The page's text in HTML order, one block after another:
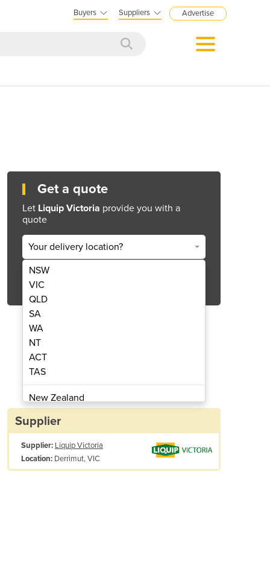
Buyers Suppliers Advertise
Pump | X50
Get a quote
Let Liquip Victoria provide you with a
quote
Your delivery location?
NSW
VIC
QLD
SA
WA
NT
ACT
TAS
New Zealand
Papua New Guinea
Albania
Algeria
Supplier
Supplier: Liquip Victoria
Location: Derrimut, VIC